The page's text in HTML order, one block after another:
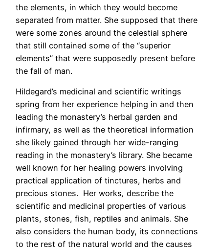
the elements, in which they would become
separated from matter. She supposed that there
were some zones around the celestial sphere
that still contained some of the “superior
elements” that were supposedly present before
the fall of man.
Hildegard’s medicinal and scientific writings
spring from her experience helping in and then
leading the monastery’s herbal garden and
infirmary, as well as the theoretical information
she likely gained through her wide-ranging
reading in the monastery’s library. She became
well known for her healing powers involving
practical application of tinctures, herbs and
precious stones. Her works, describe the
scientific and medicinal properties of various
plants, stones, fish, reptiles and animals. She
also considers the human body, its connections
to the rest of the natural world and the causes